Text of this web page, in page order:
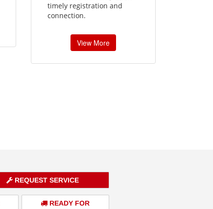
timely registration and
connection.
View More
REQUEST SERVICE
READY FOR